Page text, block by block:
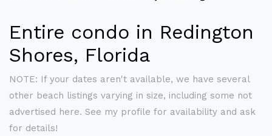
Entire condo in Redington
Shores, Florida
NOTE: If your dates aren't available, we have several
other beach listings varying in size, including some not
advertised here. See my profile for availability and ask
for details!